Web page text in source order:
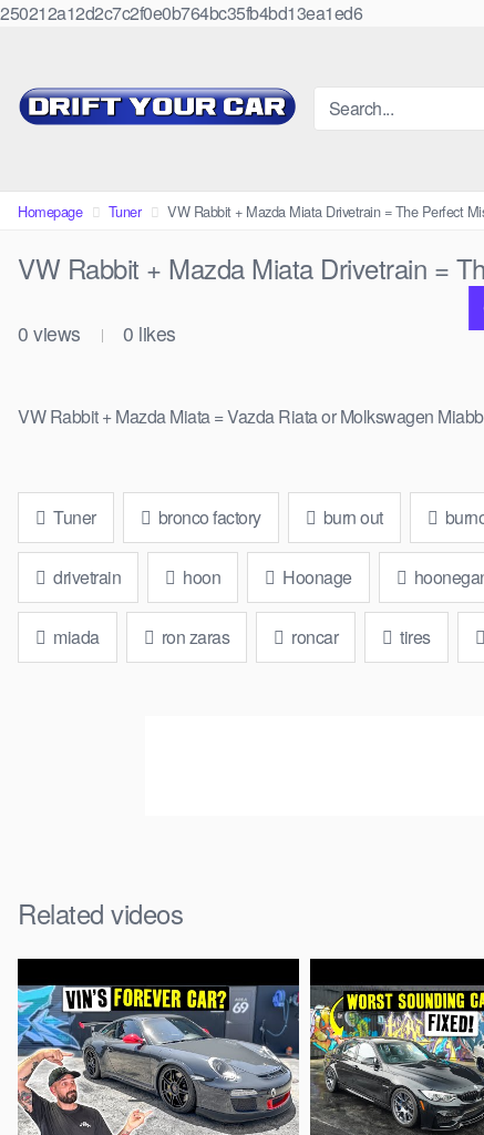
250212a12d2c7c2f0e0b764bc35fb4bd13ea1ed6
content
Homepage Tuner VW Rabbit + Mazda Miata Drivetrain = The Perfect
VW Rabbit + Mazda Miata Drivetrain =
0 views | 0 likes
VW Rabbit + Mazda Miata = Vazda Riata or Molkswagen
Tuner bronco factory burn out
drivetrain hoon Hoonage
miada ron zaras roncar tires
Related videos